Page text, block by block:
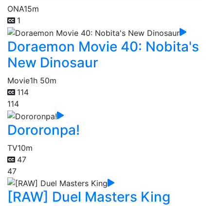
ONA15m
1
Doraemon Movie 40: Nobita's
New Dinosaur
Movie1h 50m
114
114
Dororonpa!
TV10m
47
47
[RAW] Duel Masters King